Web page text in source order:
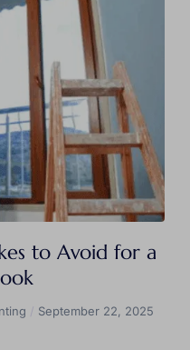
to Avoid for a
September 22, 2025